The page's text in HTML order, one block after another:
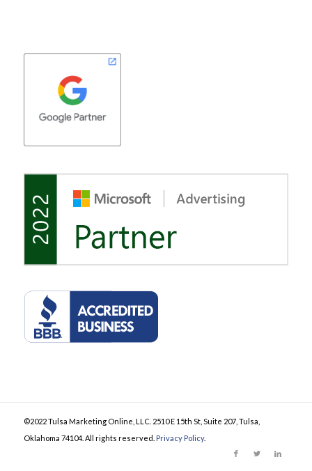
©2022 Tulsa Marketing Online, LLC. 2510 E 15th St, Suite 207, Tulsa,
Oklahoma 74104. All rights reserved. Privacy Policy.